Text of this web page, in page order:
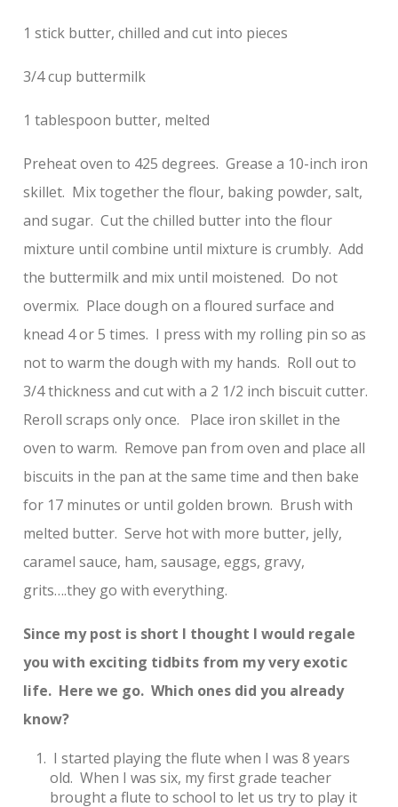
1 stick butter, chilled and cut into pieces
3/4 cup buttermilk
1 tablespoon butter, melted
Preheat oven to 425 degrees. Grease a 10-inch iron
skillet. Mix together the flour, baking powder, salt,
and sugar. Cut the chilled butter into the flour
mixture until combine until mixture is crumbly. Add
the buttermilk and mix until moistened. Do not
overmix. Place dough on a floured surface and
knead 4 or 5 times. I press with my rolling pin so as
not to warm the dough with my hands. Roll out to
3/4 thickness and cut with a 2 1/2 inch biscuit cutter.
Reroll scraps only once. Place iron skillet in the
oven to warm. Remove pan from oven and place all
biscuits in the pan at the same time and then bake
for 17 minutes or until golden brown. Brush with
melted butter. Serve hot with more butter, jelly,
caramel sauce, ham, sausage, eggs, gravy,
grits….they go with everything.
Since my post is short I thought I would regale
you with exciting tidbits from my very exotic
life. Here we go. Which ones did you already
know?
I started playing the flute when I was 8 years
old. When I was six, my first grade teacher
brought a flute to school to let us try to play it